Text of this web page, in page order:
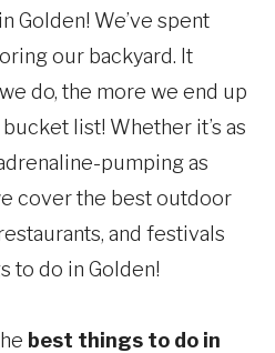
Golden! We’ve spent
our backyard. It
do, the more we end up
list! Whether it’s as
pumping as
cover the best outdoor
and festivals
to do in Golden!
best things to do in